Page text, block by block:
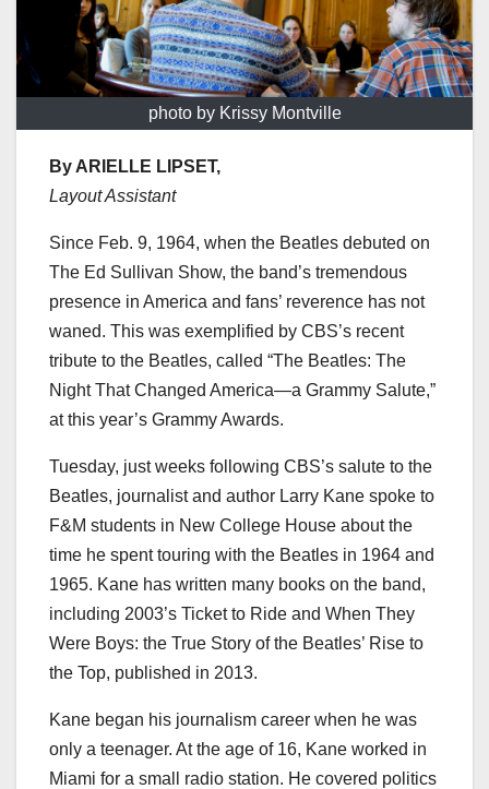
photo by Krissy Montville
By ARIELLE LIPSET,
Layout Assistant
Since Feb. 9, 1964, when the Beatles debuted on
The Ed Sullivan Show, the band’s tremendous
presence in America and fans’ reverence has not
waned. This was exemplified by CBS’s recent
tribute to the Beatles, called “The Beatles: The
Night That Changed America—a Grammy Salute,”
at this year’s Grammy Awards.
Tuesday, just weeks following CBS’s salute to the
Beatles, journalist and author Larry Kane spoke to
F&M students in New College House about the
time he spent touring with the Beatles in 1964 and
1965. Kane has written many books on the band,
including 2003’s Ticket to Ride and When They
Were Boys: the True Story of the Beatles’ Rise to
the Top, published in 2013.
Kane began his journalism career when he was
only a teenager. At the age of 16, Kane worked in
Miami for a small radio station. He covered politics